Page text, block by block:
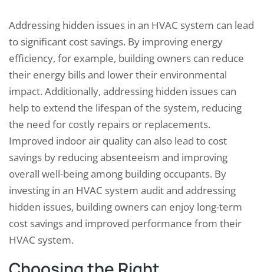
Addressing hidden issues in an HVAC system can lead
to significant cost savings. By improving energy
efficiency, for example, building owners can reduce
their energy bills and lower their environmental
impact. Additionally, addressing hidden issues can
help to extend the lifespan of the system, reducing
the need for costly repairs or replacements.
Improved indoor air quality can also lead to cost
savings by reducing absenteeism and improving
overall well-being among building occupants. By
investing in an HVAC system audit and addressing
hidden issues, building owners can enjoy long-term
cost savings and improved performance from their
HVAC system.